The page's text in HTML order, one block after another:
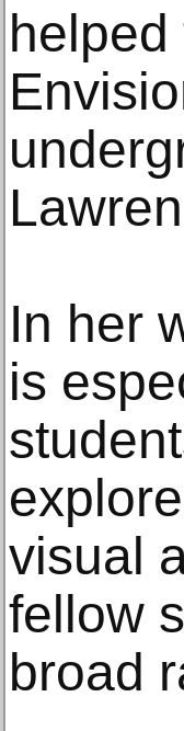
In her
is
visual
fellow
broad